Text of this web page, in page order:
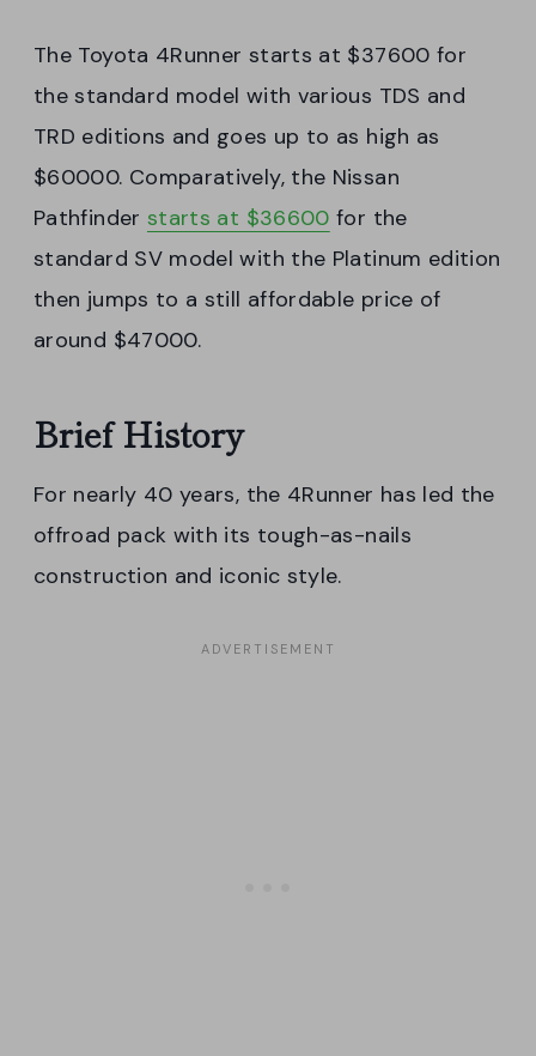
The Toyota 4Runner starts at $37600 for
the standard model with various TDS and
TRD editions and goes up to as high as
$60000. Comparatively, the Nissan
Pathfinder starts at $36600 for the
standard SV model with the Platinum edition
then jumps to a still affordable price of
around $47000.
Brief History
For nearly 40 years, the 4Runner has led the
offroad pack with its tough-as-nails
construction and iconic style.